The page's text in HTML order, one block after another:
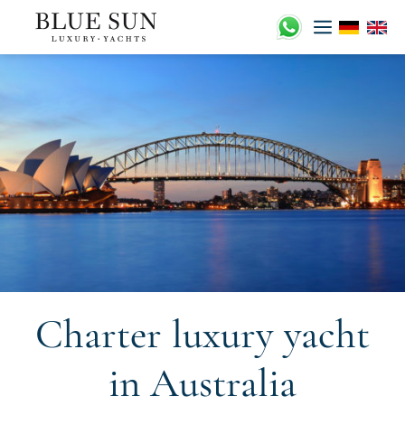
content
Charter luxury yacht
in Australia